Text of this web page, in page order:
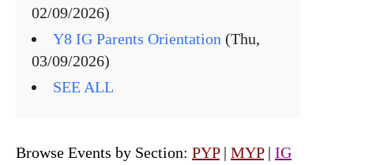
02/09/2026)
Y8 IG Parents Orientation (Thu,
03/09/2026)
SEE ALL
Browse Events by Section: PYP| MYP| IG